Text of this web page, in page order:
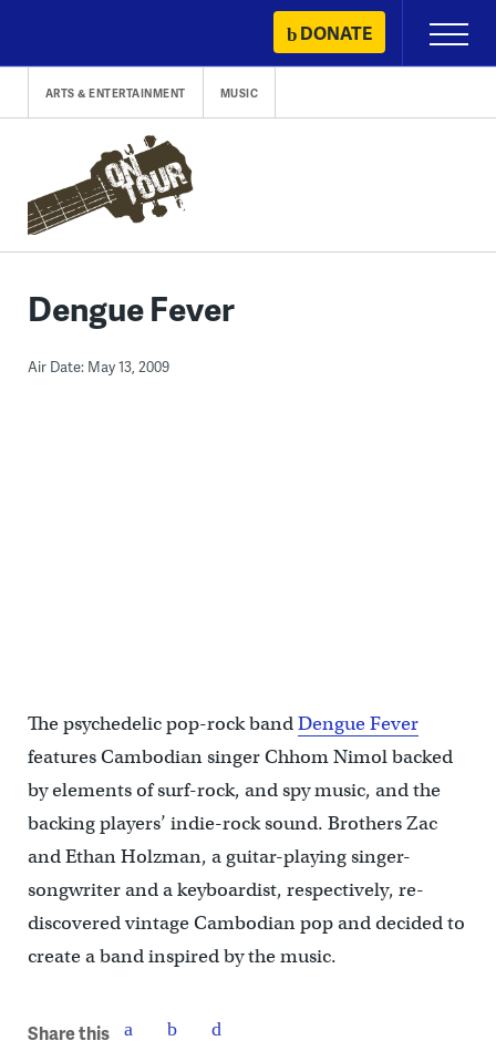
content
DONATE
Primary
Menu
ARTS & ENTERTAINMENT MUSIC
Dengue Fever
Air Date: May 13, 2009
The psychedelic pop-rock bandDengue Fever
features Cambodian singer Chhom Nimol backed
by elements of surf-rock, and spy music, and the
backing players’ indie-rock sound. Brothers Zac
and Ethan Holzman, a guitar-playing singer-
songwriter and a keyboardist, respectively, re-
discovered vintage Cambodian pop and decided to
create a band inspired by the music.
Share this